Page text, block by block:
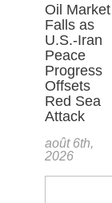
Oil Market
Falls as
U.S.-Iran
Peace
Progress
Offsets
Red Sea
Attack
août 6th,
2026